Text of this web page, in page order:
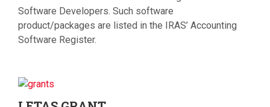
Software Developers. Such software
product/packages are listed in the IRAS’ Accounting
Software Register.